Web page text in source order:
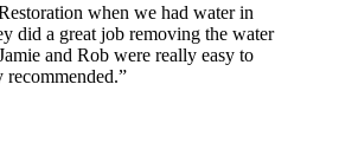
when we had water in
did a great job removing the water
and Rob were really easy to